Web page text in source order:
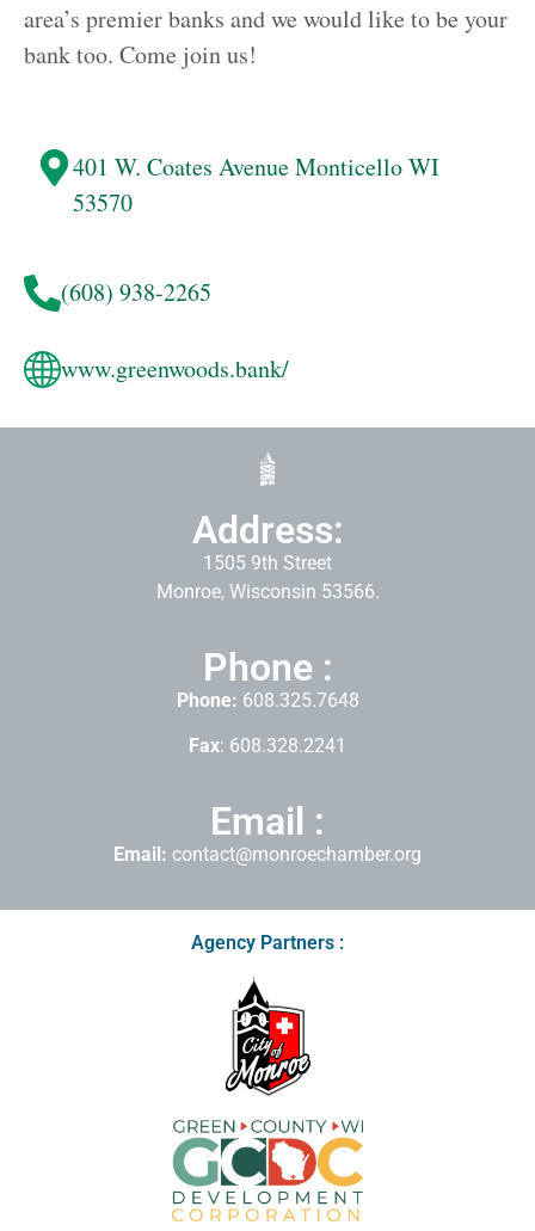
area’s premier banks and we would like to be your
bank too. Come join us!
401 W. Coates AvenueMonticelloWI
53570
(608) 938-2265
www.greenwoods.bank/
Address:
1505 9th Street
Monroe, Wisconsin 53566.
Phone :
Phone: 608.325.7648
Fax: 608.328.2241
Email :
Email: contact@monroechamber.org
Agency Partners :